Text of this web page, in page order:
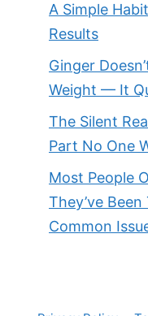
A Simple
Results
Ginger
Weight — It
The Silent
Part No One
Most People
They’ve
Common